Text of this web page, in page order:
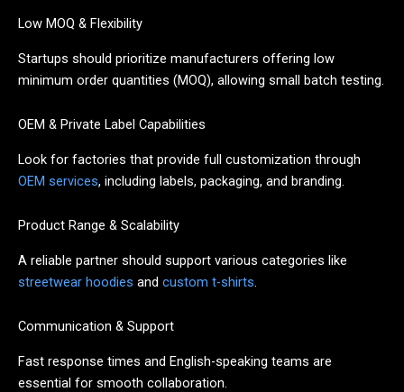
Low MOQ & Flexibility
Startups should prioritize manufacturers offering low
minimum order quantities (MOQ), allowing small batch testing.
OEM & Private Label Capabilities
Look for factories that provide full customization through
OEM services, including labels, packaging, and branding.
Product Range & Scalability
A reliable partner should support various categories like
streetwear hoodies and custom t-shirts.
Communication & Support
Fast response times and English-speaking teams are
essential for smooth collaboration.